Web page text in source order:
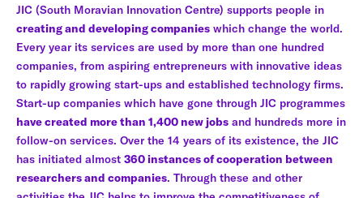
JIC (South Moravian Innovation Centre) supports people in
creating and developing companies which change the world.
Every year its services are used by more than one hundred
companies, from aspiring entrepreneurs with innovative ideas
to rapidly growing start-ups and established technology firms.
Start-up companies which have gone through JIC programmes
have created more than 1,400 new jobs and hundreds more in
follow-on services. Over the 14 years of its existence, the JIC
has initiated almost 360 instances of cooperation between
researchers and companies. Through these and other